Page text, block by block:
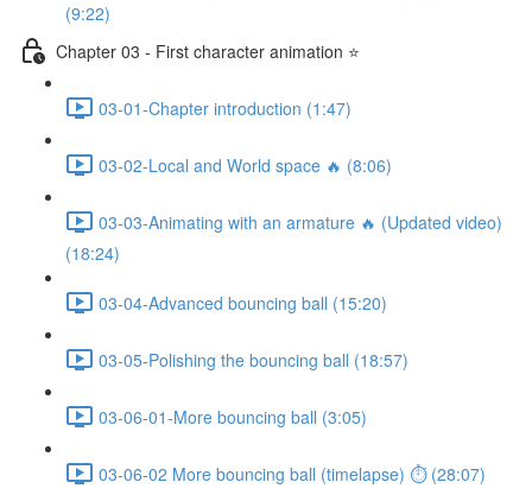
(9:22)
Chapter 03 - First character animation ⭐
03-01-Chapter introduction (1:47)
03-02-Local and World space 🔥 (8:06)
03-03-Animating with an armature 🔥 (Updated video)
(18:24)
03-04-Advanced bouncing ball (15:20)
03-05-Polishing the bouncing ball (18:57)
03-06-01-More bouncing ball (3:05)
03-06-02 More bouncing ball (timelapse) ⏱ (28:07)